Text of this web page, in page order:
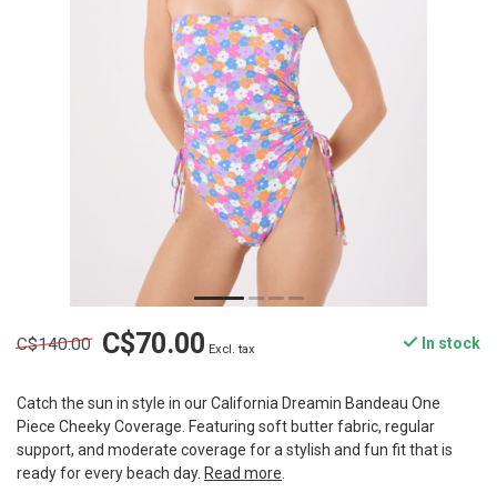
C$140.00 C$70.00 Excl. tax In stock
Catch the sun in style in our California Dreamin Bandeau One
Piece Cheeky Coverage. Featuring soft butter fabric, regular
support, and moderate coverage for a stylish and fun fit that is
ready for every beach day. Read more.